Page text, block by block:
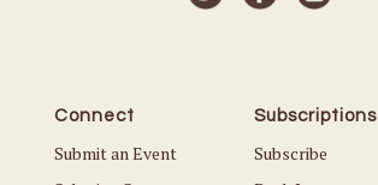
Connect
Submit an Event
Subscriptions
Subscribe